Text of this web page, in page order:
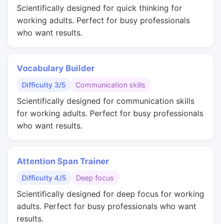
Scientifically designed for quick thinking for
working adults. Perfect for busy professionals
who want results.
Vocabulary Builder
Difficulty 3/5 Communication skills
Scientifically designed for communication skills
for working adults. Perfect for busy professionals
who want results.
Attention Span Trainer
Difficulty 4/5 Deep focus
Scientifically designed for deep focus for working
adults. Perfect for busy professionals who want
results.